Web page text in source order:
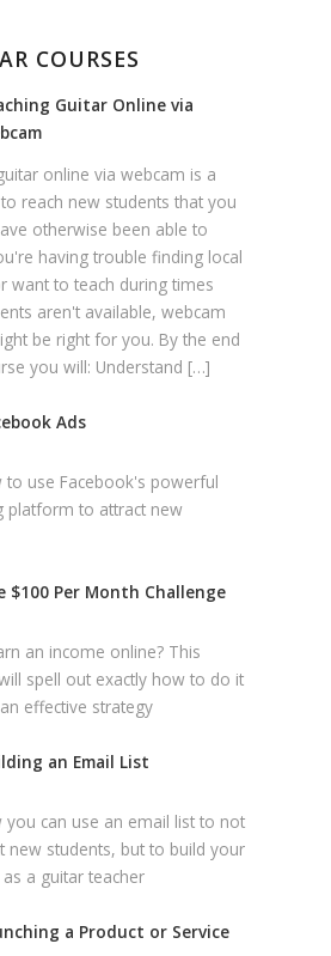
COURSES
Guitar Online via
online via webcam is a
reach new students that you
otherwise been able to
having trouble finding local
want to teach during times
aren't available, webcam
be right for you. By the end
you will: Understand […]
Ads
to use Facebook's powerful
platform to attract new
$100 Per Month Challenge
an income online? This
spell out exactly how to do it
effective strategy
an Email List
you can use an email list to not
new students, but to build your
a guitar teacher
a Product or Service